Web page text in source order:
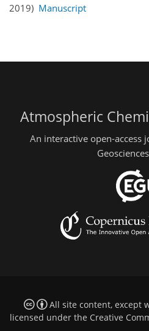
2019) Manuscript
Atmospheric
An interactive open-access
All site content, except
licensed under the Creative